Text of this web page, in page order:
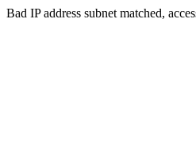
Bad IP address subnet matched,